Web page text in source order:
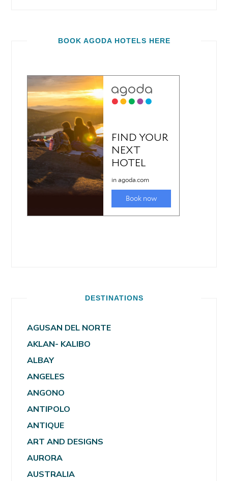
BOOK AGODA HOTELS HERE
DESTINATIONS
AGUSAN DEL NORTE
AKLAN- KALIBO
ALBAY
ANGELES
ANGONO
ANTIPOLO
ANTIQUE
ART AND DESIGNS
AURORA
AUSTRALIA